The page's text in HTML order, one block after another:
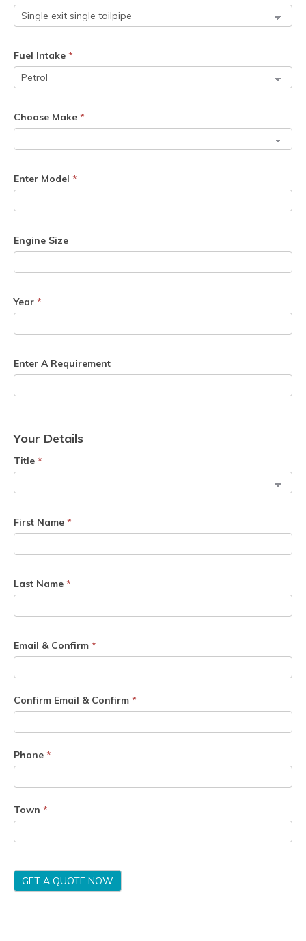
Fuel Intake *
Choose Make *
Enter Model *
Engine Size
Year *
Enter A Requirement
Your Details
Title *
First Name *
Last Name *
Email & Confirm *
Confirm Email & Confirm *
Phone *
Town *
GET A QUOTE NOW